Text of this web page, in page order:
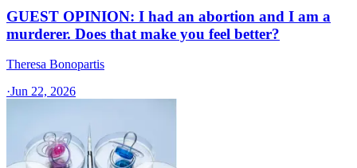
GUEST OPINION: I had an abortion and I am a
murderer. Does that make you feel better?
Theresa Bonopartis
·Jun 22, 2026